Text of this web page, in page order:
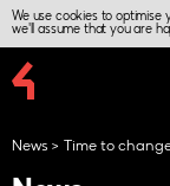
We use cookies to optimise
we'll assume that you are
News Time to